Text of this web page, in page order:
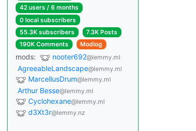
42 users / 6 months
0 local subscribers
55.3K subscribers
7.3K Posts
190K Comments
Modlog
mods: nooter692@lemmy.ml
AgreeableLandscape@lemmy.ml
MarcellusDrum@lemmy.ml
Arthur Besse@lemmy.ml
Cyclohexane@lemmy.ml
d3Xt3r@lemmy.nz